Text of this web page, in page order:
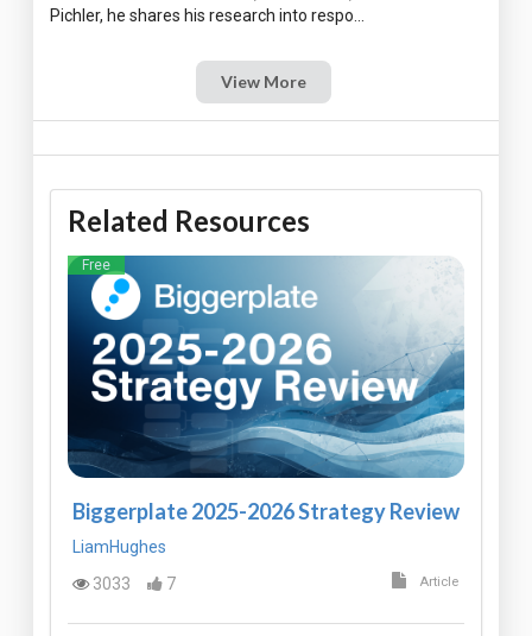
View More
Related Resources
Free
Biggerplate 2025-2026 Strategy Review
LiamHughes
3033
7 Article